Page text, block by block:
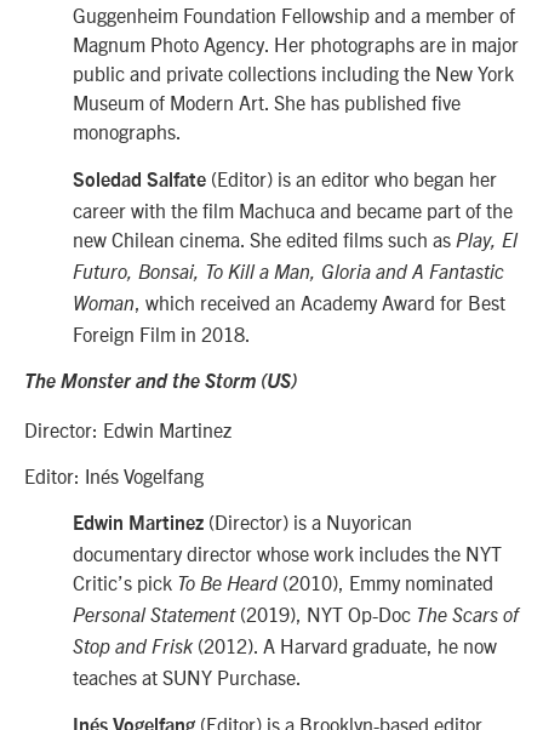
Guggenheim Foundation Fellowship and a member of
Magnum Photo Agency. Her photographs are in major
public and private collections including the New York
Museum of Modern Art. She has published five
monographs.
Soledad Salfate (Editor) is an editor who began her
career with the film Machuca and became part of the
new Chilean cinema. She edited films such as Play, El
Futuro, Bonsai, To Kill a Man, Gloria and A Fantastic
Woman
, which received an Academy Award for Best
Foreign Film in 2018.
The Monster and the Storm (US)
Director: Edwin Martinez
Editor: Inés Vogelfang
Edwin Martinez (Director) is a Nuyorican
documentary director whose work includes the NYT
Critic’s pick To Be Heard (2010), Emmy nominated
Personal Statement(2019), NYT Op-Doc The Scars of
Stop and Frisk (2012). A Harvard graduate, he now
teaches at SUNY Purchase.
Inés Vogelfang (Editor) is a Brooklyn-based editor